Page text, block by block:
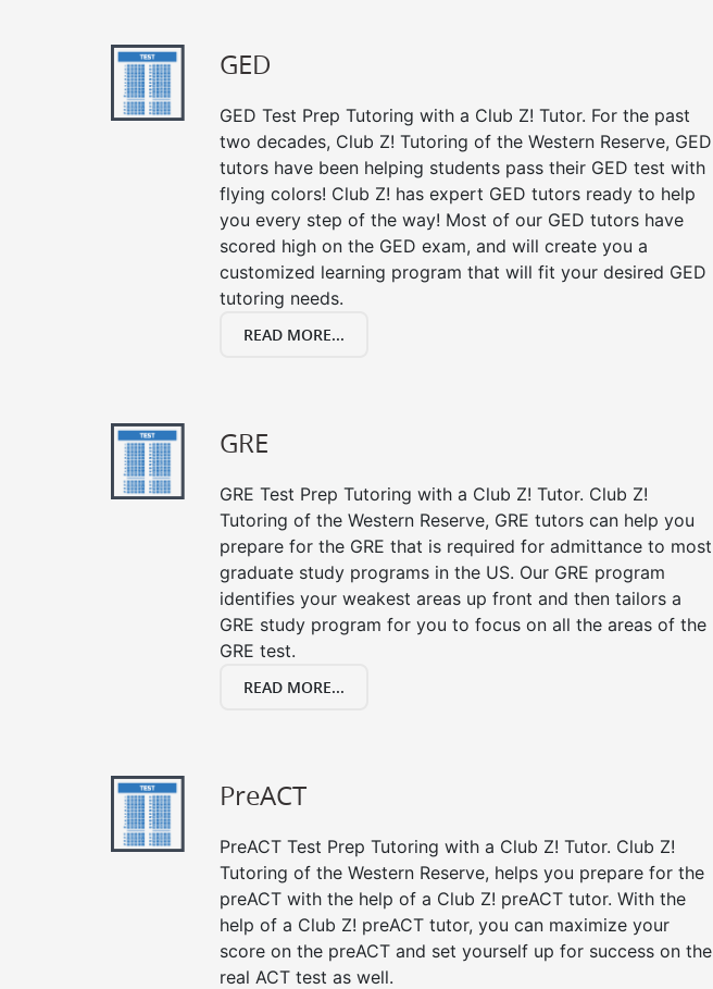
GED
GED Test Prep Tutoring with a Club Z! Tutor. For the past
two decades, Club Z! Tutoring of the Western Reserve, GED
tutors have been helping students pass their GED test with
flying colors! Club Z! has expert GED tutors ready to help
you every step of the way! Most of our GED tutors have
scored high on the GED exam, and will create you a
customized learning program that will fit your desired GED
tutoring needs.
READ MORE...
GRE
GRE Test Prep Tutoring with a Club Z! Tutor. Club Z!
Tutoring of the Western Reserve, GRE tutors can help you
prepare for the GRE that is required for admittance to most
graduate study programs in the US. Our GRE program
identifies your weakest areas up front and then tailors a
GRE study program for you to focus on all the areas of the
GRE test.
READ MORE...
PreACT
PreACT Test Prep Tutoring with a Club Z! Tutor. Club Z!
Tutoring of the Western Reserve, helps you prepare for the
preACT with the help of a Club Z! preACT tutor. With the
help of a Club Z! preACT tutor, you can maximize your
score on the preACT and set yourself up for success on the
real ACT test as well.